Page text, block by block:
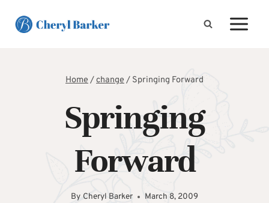
Home/change/ Springing Forward
Springing
Forward
By Cheryl Barker March 8, 2009